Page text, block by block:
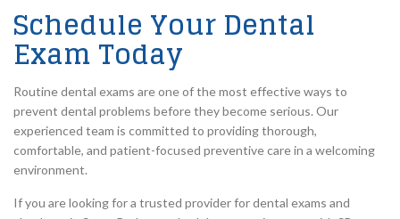
Schedule Your Dental
Exam Today
Routine dental exams are one of the most effective ways to
prevent dental problems before they become serious. Our
experienced team is committed to providing thorough,
comfortable, and patient-focused preventive care in a welcoming
environment.
If you are looking for a trusted provider for dental exams and